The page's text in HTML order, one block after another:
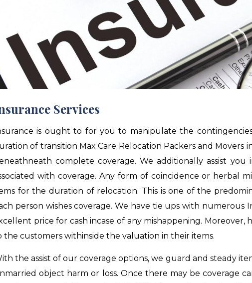
Services
is ought to for you to manipulate the
of transition Max Care Relocation Packers and Movers
complete coverage. We additionally assist
with coverage. Any form of coincidence or herbal
for the duration of relocation. This is one of the
person wishes coverage. We have tie ups with numerous
price for cash incase of any mishappening. Moreover,
the customers withinside the valuation in their items.
the assist of our coverage options, we guard and steady
object harm or loss. Once there may be coverage